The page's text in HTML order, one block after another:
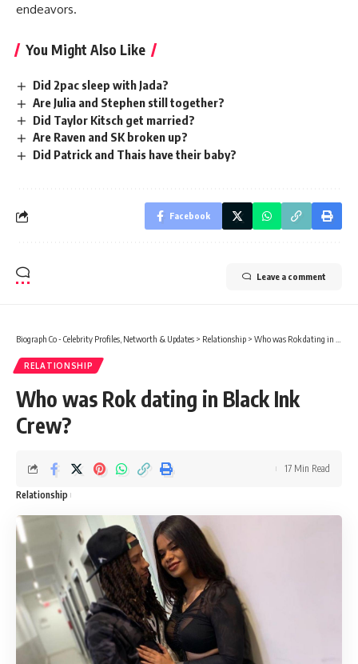
endeavors.
You Might Also Like
Did 2pac sleep with Jada?
Are Julia and Stephen still together?
Did Taylor Kitsch get married?
Are Raven and SK broken up?
Did Patrick and Thais have their baby?
Facebook
Leave a comment
Biograph Co - Celebrity Profiles, Networth & Updates > Relationship > Who was Rok dating in Black Ink Crew?
RELATIONSHIP
Who was Rok dating in Black Ink
Crew?
Relationship
17 Min Read